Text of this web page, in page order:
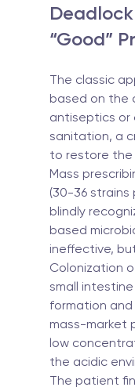
“Good”
The classic
based on the
antiseptics or
sanitation, a
to restore the
Mass
(30-36 strains
blindly
based
ineffective,
Colonization
small intestine
formation
mass-market
low
the acidic
The patient